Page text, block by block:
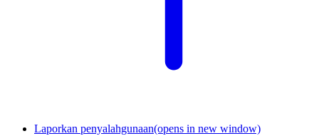
Laporkan penyalahgunaan(opens in new window)